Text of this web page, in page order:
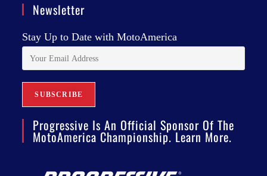
Newsletter
Stay Up to Date with MotoAmerica
Progressive Is An Official Sponsor Of The
MotoAmerica Championship. Learn More.